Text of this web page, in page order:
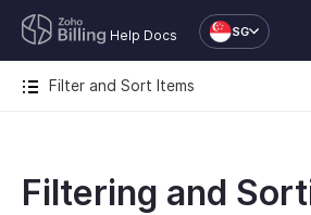
Help Docs SG
Filter and Sort Items
Filtering and